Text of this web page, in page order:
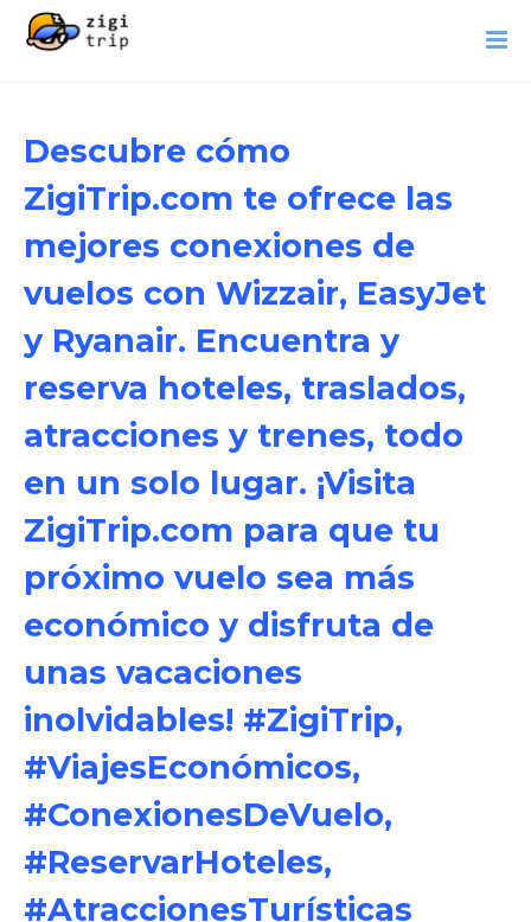
Descubre cómo
ZigiTrip.com te ofrece las
mejores conexiones de
vuelos con Wizzair, EasyJet
y Ryanair. Encuentra y
reserva hoteles, traslados,
atracciones y trenes, todo
en un solo lugar. ¡Visita
ZigiTrip.com para que tu
próximo vuelo sea más
económico y disfruta de
unas vacaciones
inolvidables! #ZigiTrip,
#ViajesEconómicos,
#ConexionesDeVuelo,
#ReservarHoteles,
#AtraccionesTurísticas